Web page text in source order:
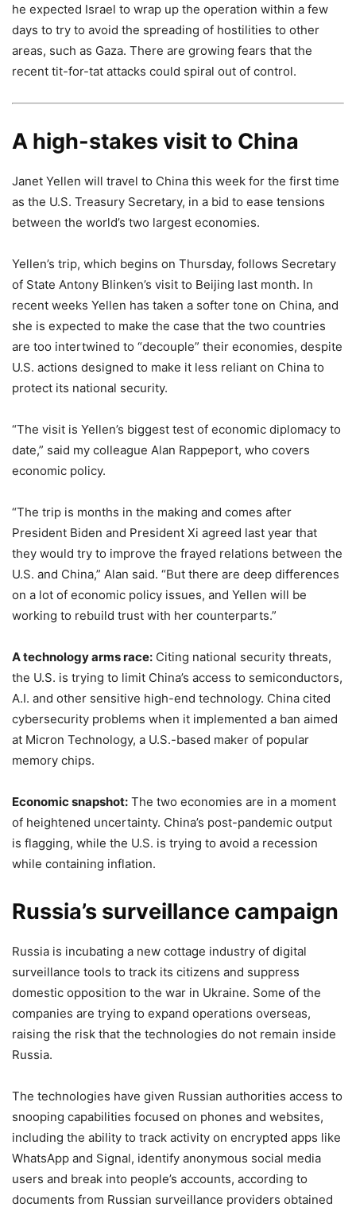
he expected Israel to wrap up the operation within a few
days to try to avoid the spreading of hostilities to other
areas, such as Gaza. There are growing fears that the
recent tit-for-tat attacks could spiral out of control.
A high-stakes visit to China
Janet Yellen will travel to China this week for the first time
as the U.S. Treasury Secretary, in a bid to ease tensions
between the world’s two largest economies.
Yellen’s trip, which begins on Thursday, follows Secretary
of State Antony Blinken’s visit to Beijing last month. In
recent weeks Yellen has taken a softer tone on China, and
she is expected to make the case that the two countries
are too intertwined to “decouple” their economies, despite
U.S. actions designed to make it less reliant on China to
protect its national security.
“The visit is Yellen’s biggest test of economic diplomacy to
date,” said my colleague Alan Rappeport, who covers
economic policy.
“The trip is months in the making and comes after
President Biden and President Xi agreed last year that
they would try to improve the frayed relations between the
U.S. and China,” Alan said. “But there are deep differences
on a lot of economic policy issues, and Yellen will be
working to rebuild trust with her counterparts.”
A technology arms race: Citing national security threats,
the U.S. is trying to limit China’s access to semiconductors,
A.I. and other sensitive high-end technology. China cited
cybersecurity problems when it implemented a ban aimed
at Micron Technology, a U.S.-based maker of popular
memory chips.
Economic snapshot: The two economies are in a moment
of heightened uncertainty. China’s post-pandemic output
is flagging, while the U.S. is trying to avoid a recession
while containing inflation.
Russia’s surveillance campaign
Russia is incubating a new cottage industry of digital
surveillance tools to track its citizens and suppress
domestic opposition to the war in Ukraine. Some of the
companies are trying to expand operations overseas,
raising the risk that the technologies do not remain inside
Russia.
The technologies have given Russian authorities access to
snooping capabilities focused on phones and websites,
including the ability to track activity on encrypted apps like
WhatsApp and Signal, identify anonymous social media
users and break into people’s accounts, according to
documents from Russian surveillance providers obtained